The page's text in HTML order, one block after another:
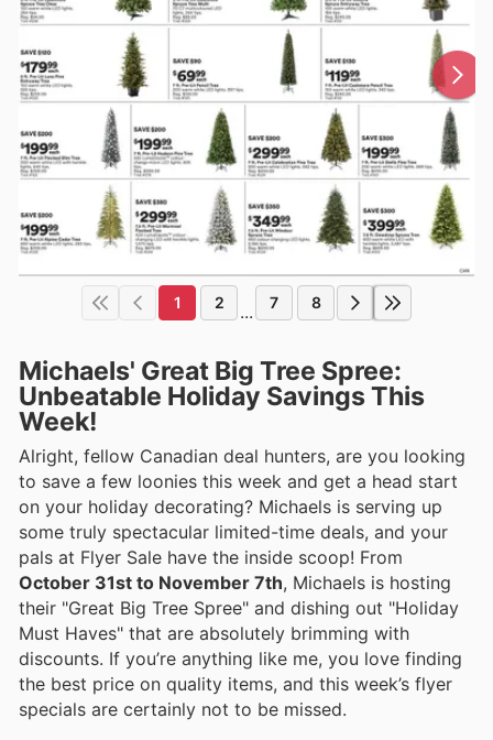
1 2 ... 7 8
Michaels' Great Big Tree Spree:
Unbeatable Holiday Savings This
Week!
Alright, fellow Canadian deal hunters, are you looking
to save a few loonies this week and get a head start
on your holiday decorating? Michaels is serving up
some truly spectacular limited-time deals, and your
pals at Flyer Sale have the inside scoop! From
October 31st to November 7th, Michaels is hosting
their "Great Big Tree Spree" and dishing out "Holiday
Must Haves" that are absolutely brimming with
discounts. If you’re anything like me, you love finding
the best price on quality items, and this week’s flyer
specials are certainly not to be missed.